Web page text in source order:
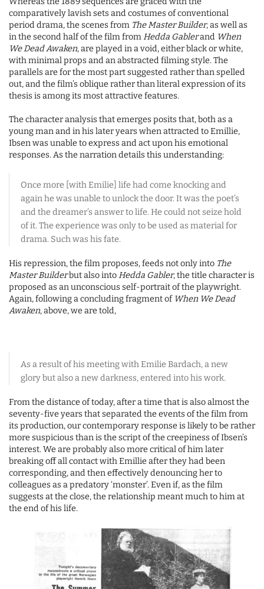
comparatively lavish sets and costumes of conventional
period drama, the scenes from The Master Builder, as well as
in the second half of the film fromHedda Gablerand When
We Dead Awaken, are played in a void, either black or white,
with minimal props and an abstracted filming style. The
parallels are for the most part suggested rather than spelled
out, and the film’s oblique rather than literal expression of its
thesis is among its most attractive features.
The character analysis that emerges posits that, both as a
young man and in his later years when attracted to Emillie,
Ibsen was unable to express and act upon his emotional
responses. As the narration details this understanding:
Once more [with Emilie] life had come knocking and
again he was unable to unlock the door. It was the poet’s
and the dreamer’s answer to life. He could not seize hold
of it. The experience was only to be used as material for
drama. Such was his fate.
His repression, the film proposes, feeds not only into The
Master Builderbut also intoHedda Gabler, the title character is
proposed as an unconscious self-portrait of the playwright.
Again, following a concluding fragment of When We Dead
Awaken, above, we are told,
As a result of his meeting with Emilie Bardach, a new
glory but also a new darkness, entered into his work.
From the distance of today, after a time that is also almost the
seventy-five years that separated the events of the film from
its production, our contemporary response is likely to be rather
more suspicious than is the script of the creepiness of Ibsen’s
interest. We are probably also more critical of him later
breaking off all contact with Emillie after they had been
corresponding, and then effectively denouncing her to
colleagues as a predatory ‘monster’. Even if, as the film
suggests at the close, the relationship meant much to him at
the end of his life.